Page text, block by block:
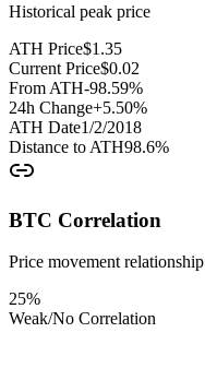
Historical peak price
ATH Price$1.35
Current Price$0.02
From ATH-98.59%
24h Change+5.50%
ATH Date1/2/2018
Distance to ATH98.6%
BTC Correlation
Price movement relationship
25%
Weak/No Correlation